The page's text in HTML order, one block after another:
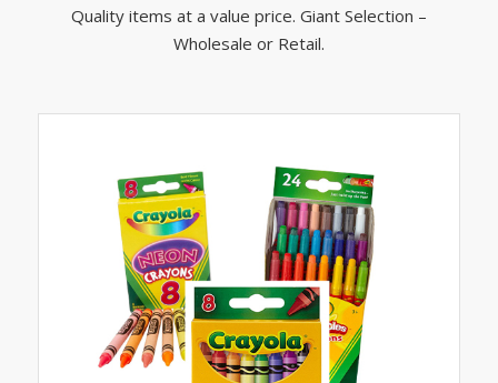
Quality items at a value price. Giant Selection –
Wholesale or Retail.